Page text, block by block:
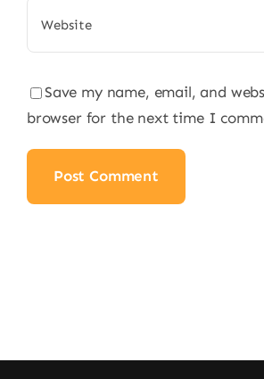
Save my name, email, and
browser for the next time I